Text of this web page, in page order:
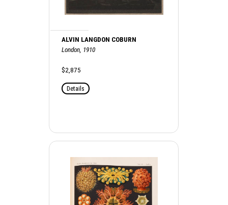
ALVIN LANGDON COBURN
London, 1910
$2,875
Details